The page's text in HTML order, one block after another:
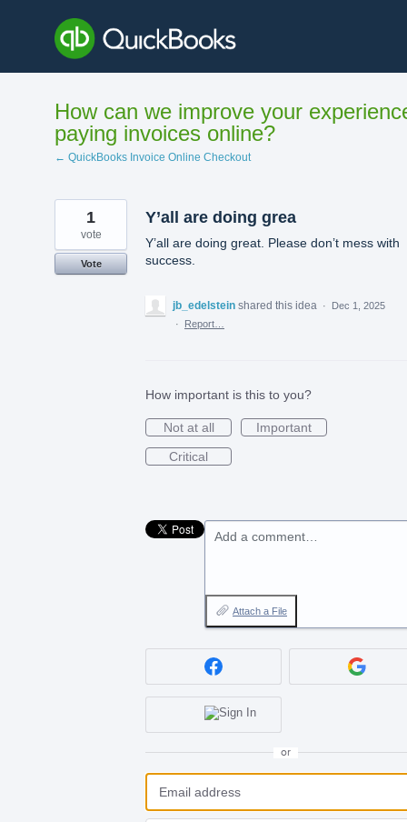
content
How can we improve your
paying invoices online?
← QuickBooks Invoice Online Checkout
Y’all are doing grea
Y’all are doing great. Please don’t mess with
success.
1
vote
Vote
jb_edelstein shared this idea ·
Dec 1, 2025
·
Report…
How important is this to you?
Not at all
Important
Critical
Add a comment…
Attach a File
or